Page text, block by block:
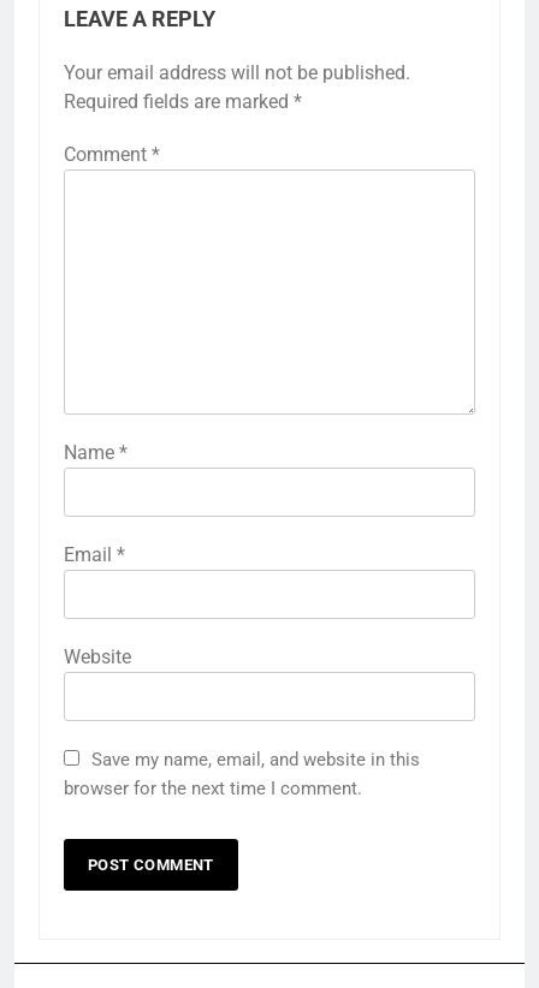
LEAVE A REPLY
Your email address will not be published.
Required fields are marked *
Comment *
Name *
Email *
Website
Save my name, email, and website in this
browser for the next time I comment.